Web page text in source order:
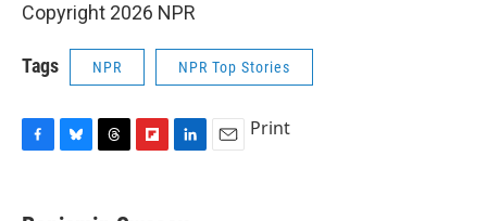
Copyright 2026 NPR
Tags NPR NPR Top Stories
Print